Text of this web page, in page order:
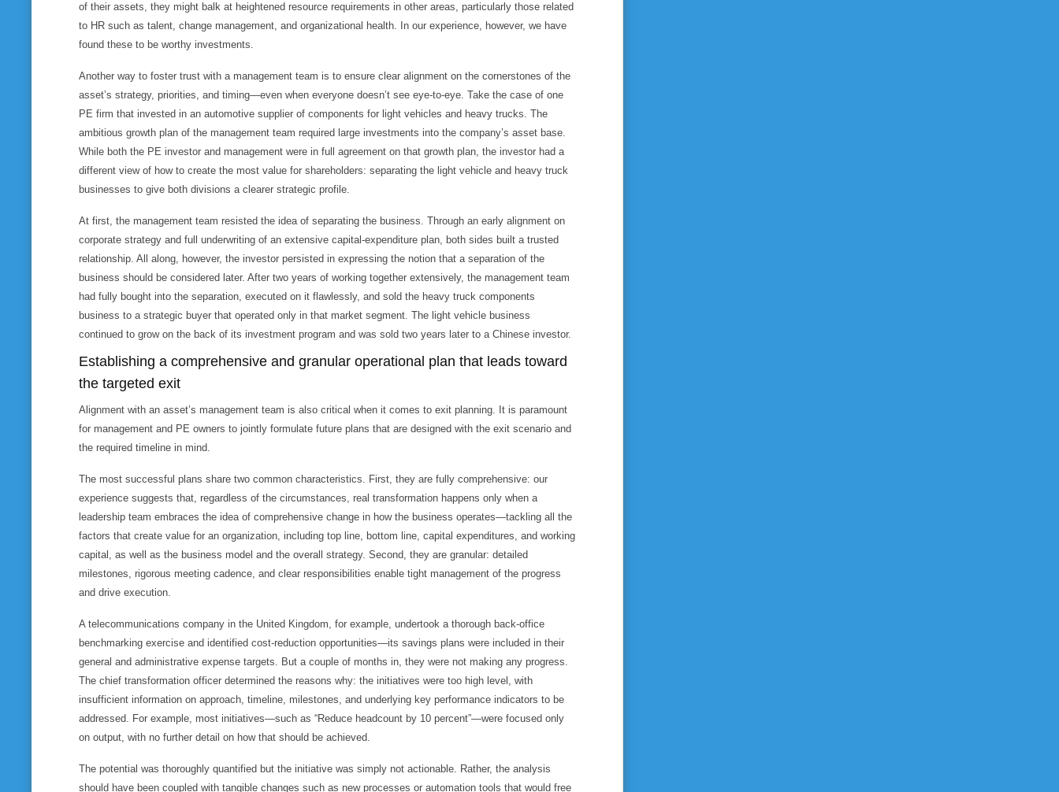
of their assets, they might balk at heightened resource requirements in other areas, particularly those related
to HR such as talent, change management, and organizational health. In our experience, however, we have
found these to be worthy investments.
Another way to foster trust with a management team is to ensure clear alignment on the cornerstones of the
asset’s strategy, priorities, and timing—even when everyone doesn’t see eye-to-eye. Take the case of one
PE firm that invested in an automotive supplier of components for light vehicles and heavy trucks. The
ambitious growth plan of the management team required large investments into the company’s asset base.
While both the PE investor and management were in full agreement on that growth plan, the investor had a
different view of how to create the most value for shareholders: separating the light vehicle and heavy truck
businesses to give both divisions a clearer strategic profile.
At first, the management team resisted the idea of separating the business. Through an early alignment on
corporate strategy and full underwriting of an extensive capital-expenditure plan, both sides built a trusted
relationship. All along, however, the investor persisted in expressing the notion that a separation of the
business should be considered later. After two years of working together extensively, the management team
had fully bought into the separation, executed on it flawlessly, and sold the heavy truck components
business to a strategic buyer that operated only in that market segment. The light vehicle business
continued to grow on the back of its investment program and was sold two years later to a Chinese investor.
Establishing a comprehensive and granular operational plan that leads toward
the targeted exit
Alignment with an asset’s management team is also critical when it comes to exit planning. It is paramount
for management and PE owners to jointly formulate future plans that are designed with the exit scenario and
the required timeline in mind.
The most successful plans share two common characteristics. First, they are fully comprehensive: our
experience suggests that, regardless of the circumstances, real transformation happens only when a
leadership team embraces the idea of comprehensive change in how the business operates—tackling all the
factors that create value for an organization, including top line, bottom line, capital expenditures, and working
capital, as well as the business model and the overall strategy. Second, they are granular: detailed
milestones, rigorous meeting cadence, and clear responsibilities enable tight management of the progress
and drive execution.
A telecommunications company in the United Kingdom, for example, undertook a thorough back-office
benchmarking exercise and identified cost-reduction opportunities—its savings plans were included in their
general and administrative expense targets. But a couple of months in, they were not making any progress.
The chief transformation officer determined the reasons why: the initiatives were too high level, with
insufficient information on approach, timeline, milestones, and underlying key performance indicators to be
addressed. For example, most initiatives—such as “Reduce headcount by 10 percent”—were focused only
on output, with no further detail on how that should be achieved.
The potential was thoroughly quantified but the initiative was simply not actionable. Rather, the analysis
should have been coupled with tangible changes such as new processes or automation tools that would free